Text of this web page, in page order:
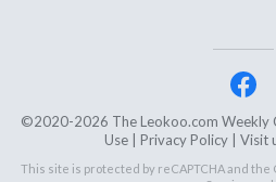
©2020-2026 The Leokoo.com Weekly
Use| Privacy Policy| Visit
This site is protected by reCAPTCHA and the